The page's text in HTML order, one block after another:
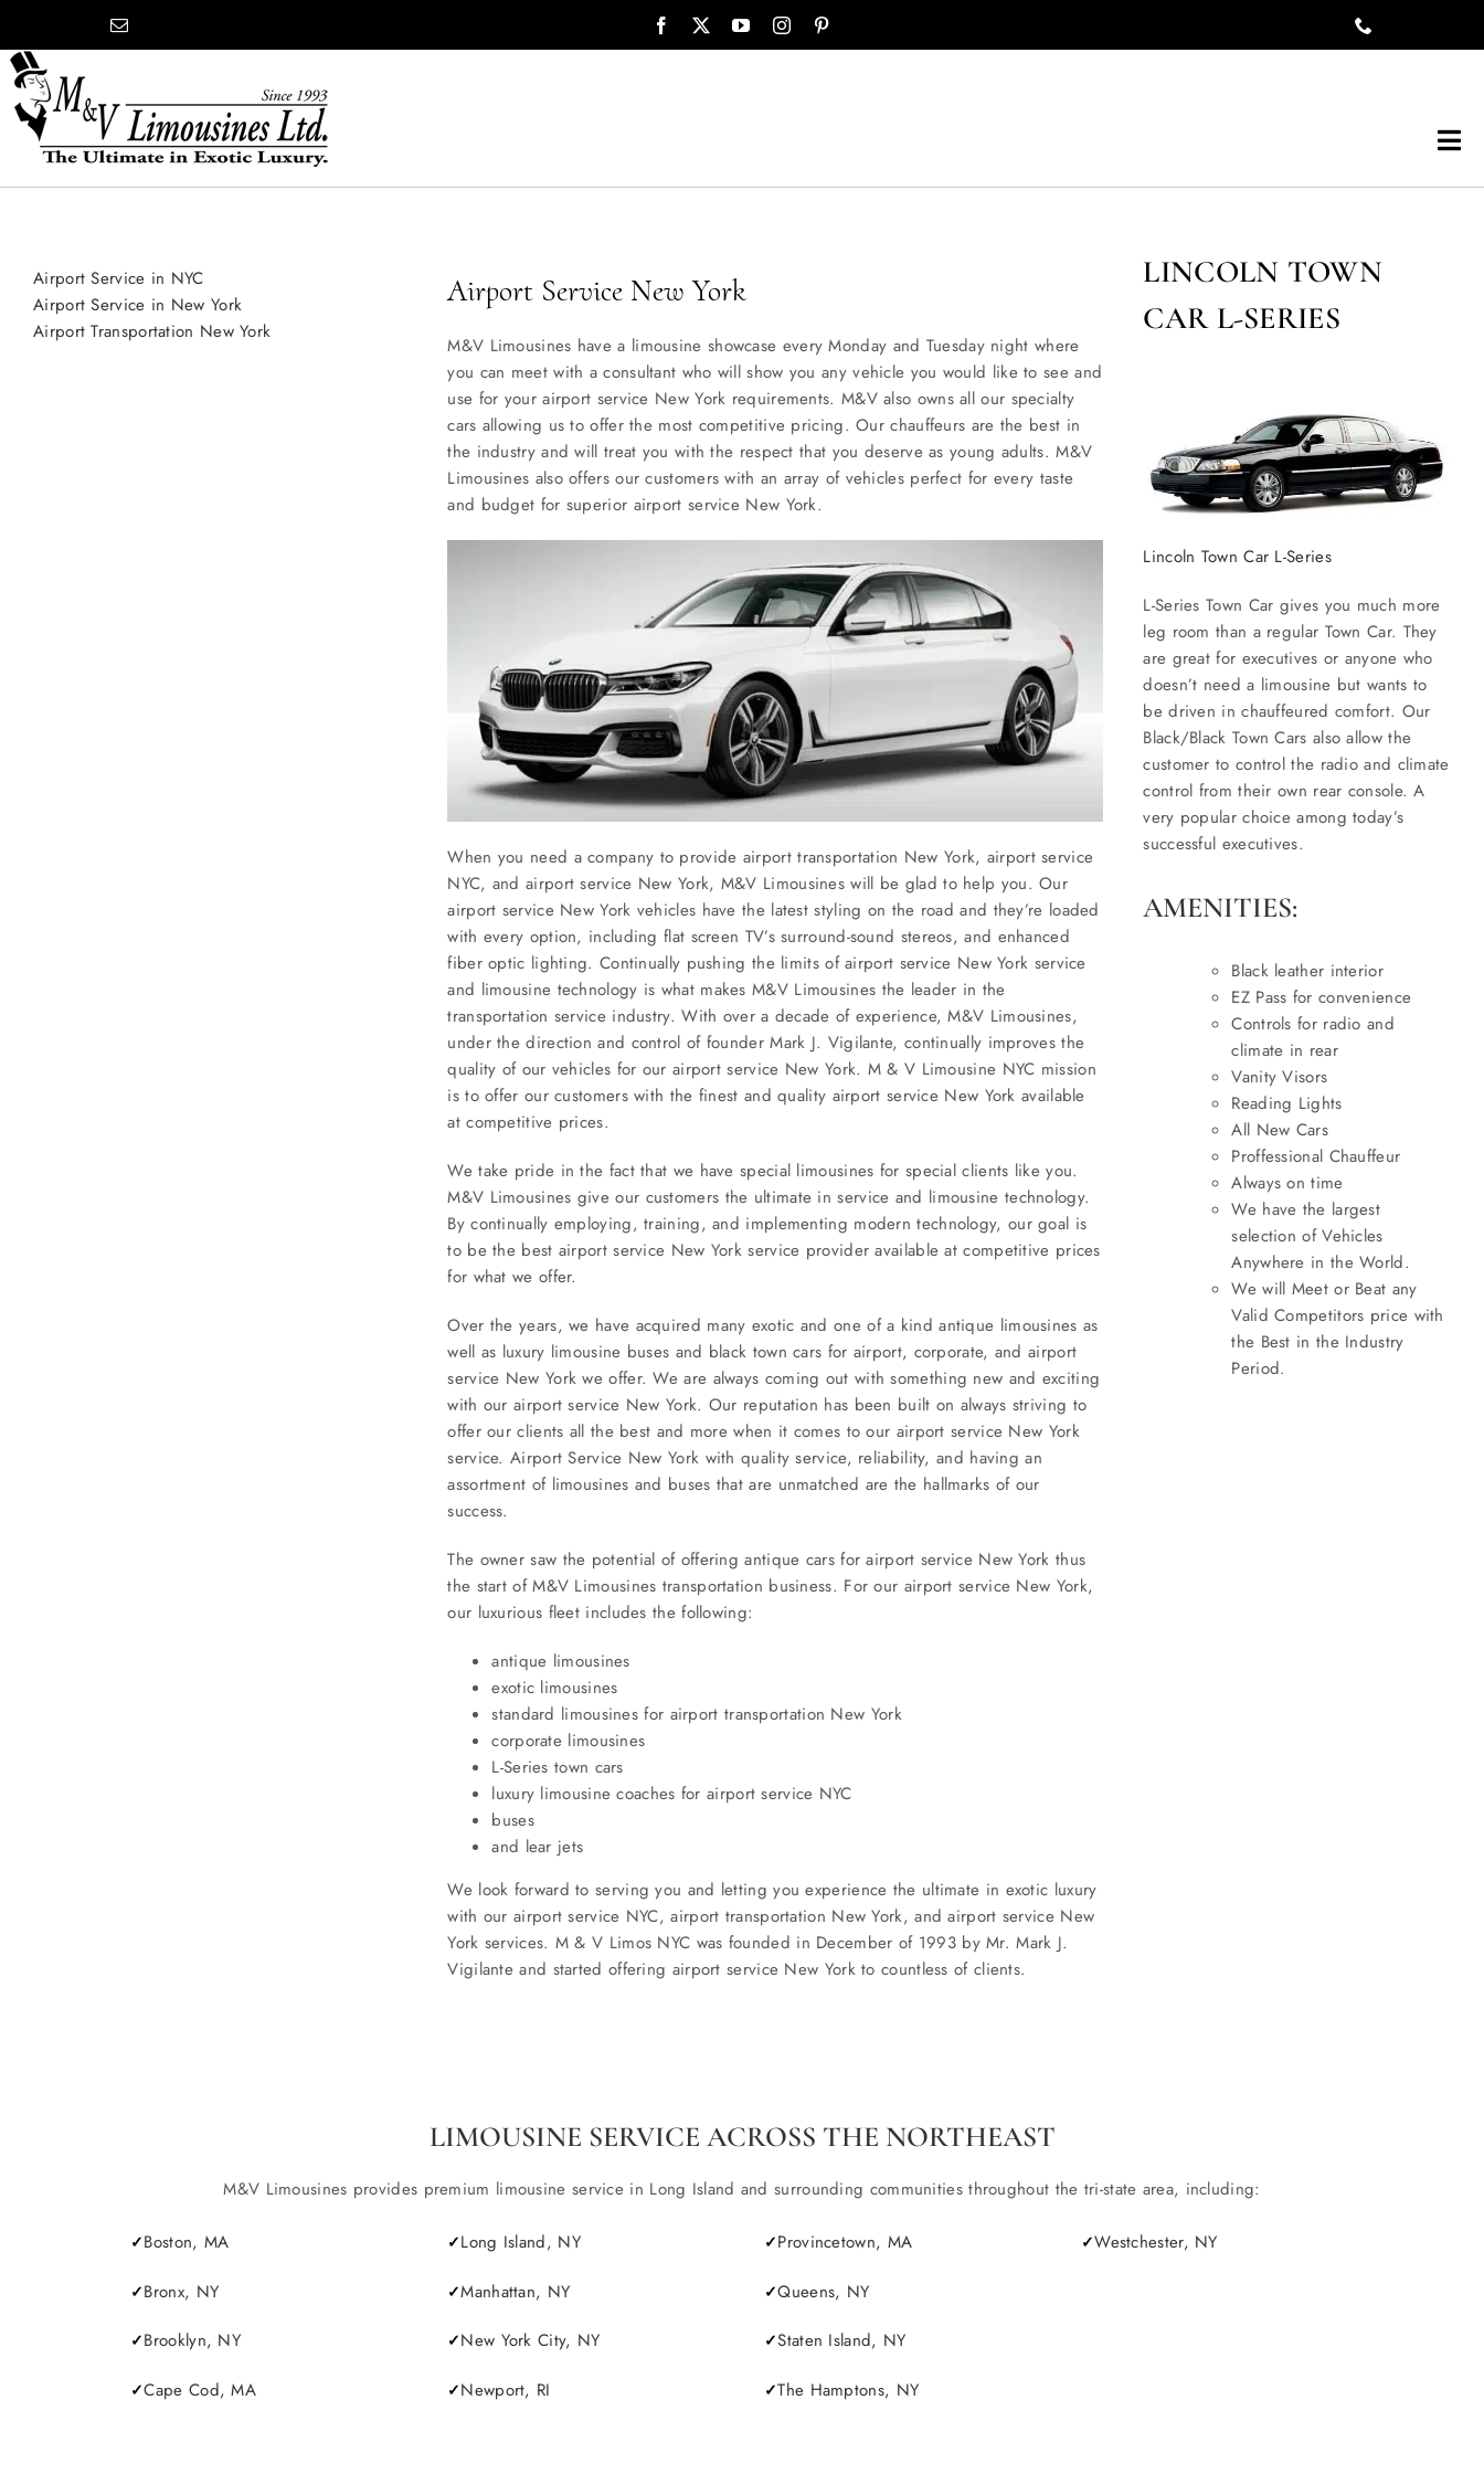
content
SHOWROOM Airport Service New York
M&V Limousines have a limousine showcase every Monday and Tuesday night where
you can meet with a consultant who will show you any vehicle you would like to see and
use for your airport service New York requirements. M&V also owns all our specialty
cars allowing us to offer the most competitive pricing. Our chauffeurs are the best in
the industry and will treat you with the respect that you deserve as young adults. M&V
Limousines also offers our customers with an array of vehicles perfect for every taste
and budget for superior airport service New York.
When you need a company to provide airport transportation New York, airport service
NYC, and airport service New York, M&V Limousines will be glad to help you. Our
airport service New York vehicles have the latest styling on the road and they’re loaded
with every option, including flat screen TV’s surround-sound stereos, and enhanced
fiber optic lighting. Continually pushing the limits of airport service New York service
and limousine technology is what makes M&V Limousines the leader in the
transportation service industry. With over a decade of experience, M&V Limousines,
under the direction and control of founder Mark J. Vigilante, continually improves the
quality of our vehicles for our airport service New York. M & V Limousine NYC mission
is to offer our customers with the finest and quality airport service New York available
at competitive prices.
We take pride in the fact that we have special limousines for special clients like you.
M&V Limousines give our customers the ultimate in service and limousine technology.
By continually employing, training, and implementing modern technology, our goal is
to be the best airport service New York service provider available at competitive prices
for what we offer.
Over the years, we have acquired many exotic and one of a kind antique limousines as
well as luxury limousine buses and black town cars for airport, corporate, and airport
service New York we offer. We are always coming out with something new and exciting
with our airport service New York. Our reputation has been built on always striving to
offer our clients all the best and more when it comes to our airport service New York
service. Airport Service New York with quality service, reliability, and having an
assortment of limousines and buses that are unmatched are the hallmarks of our
success.
The owner saw the potential of offering antique cars for airport service New York thus
the start of M&V Limousines transportation business. For our airport service New York,
our luxurious fleet includes the following:
antique limousines
exotic limousines
standard limousines for airport transportation New York
corporate limousines
L-Series town cars
luxury limousine coaches for airport service NYC
buses
and lear jets
We look forward to serving you and letting you experience the ultimate in exotic luxury
with our airport service NYC, airport transportation New York, and airport service New
York services. M & V Limos NYC was founded in December of 1993 by Mr. Mark J.
Vigilante and started offering airport service New York to countless of clients.
LINCOLN TOWN
CAR L-SERIES
Lincoln Town Car L-Series
L-Series Town Car gives you much more
leg room than a regular Town Car. They
are great for executives or anyone who
doesn’t need a limousine but wants to
be driven in chauffeured comfort. Our
Black/Black Town Cars also allow the
customer to control the radio and climate
control from their own rear console. A
very popular choice among today’s
successful executives.
AMENITIES:
Black leather interior
EZ Pass for convenience
Controls for radio and
climate in rear
Vanity Visors
Reading Lights
All New Cars
Proffessional Chauffeur
Always on time
We have the largest
selection of Vehicles
Anywhere in the World.
We will Meet or Beat any
Valid Competitors price with
the Best in the Industry
Period.
Airport Service in NYC
Airport Service in New York
Airport Transportation New York
LIMOUSINE SERVICE ACROSS THE NORTHEAST
M&V Limousines provides premium limousine service in Long Island and surrounding communities throughout the tri-state area, including:
Boston, MA
Bronx, NY
Brooklyn, NY
Cape Cod, MA
Long Island, NY
Manhattan, NY
New York City, NY
Newport, RI
Provincetown, MA
Queens, NY
Staten Island, NY
The Hamptons, NY
Westchester, NY